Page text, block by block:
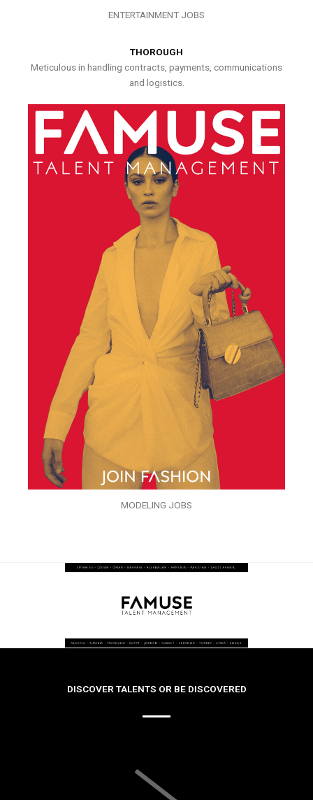
ENTERTAINMENT JOBS
THOROUGH
Meticulous in handling contracts, payments, communications
and logistics.
MODELING JOBS
DISCOVER TALENTS OR BE DISCOVERED